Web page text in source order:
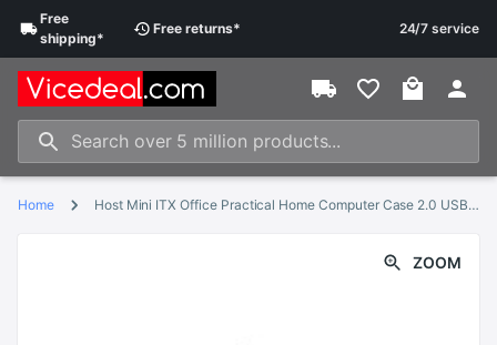
Free
shipping*
Free returns* 24/7 service
Home Host Mini ITX Office Practical Home Computer Case 2.0 USB With Radiator Hole HTPC Power Supply Horizontal Metal Desktop Chassis
ZOOM